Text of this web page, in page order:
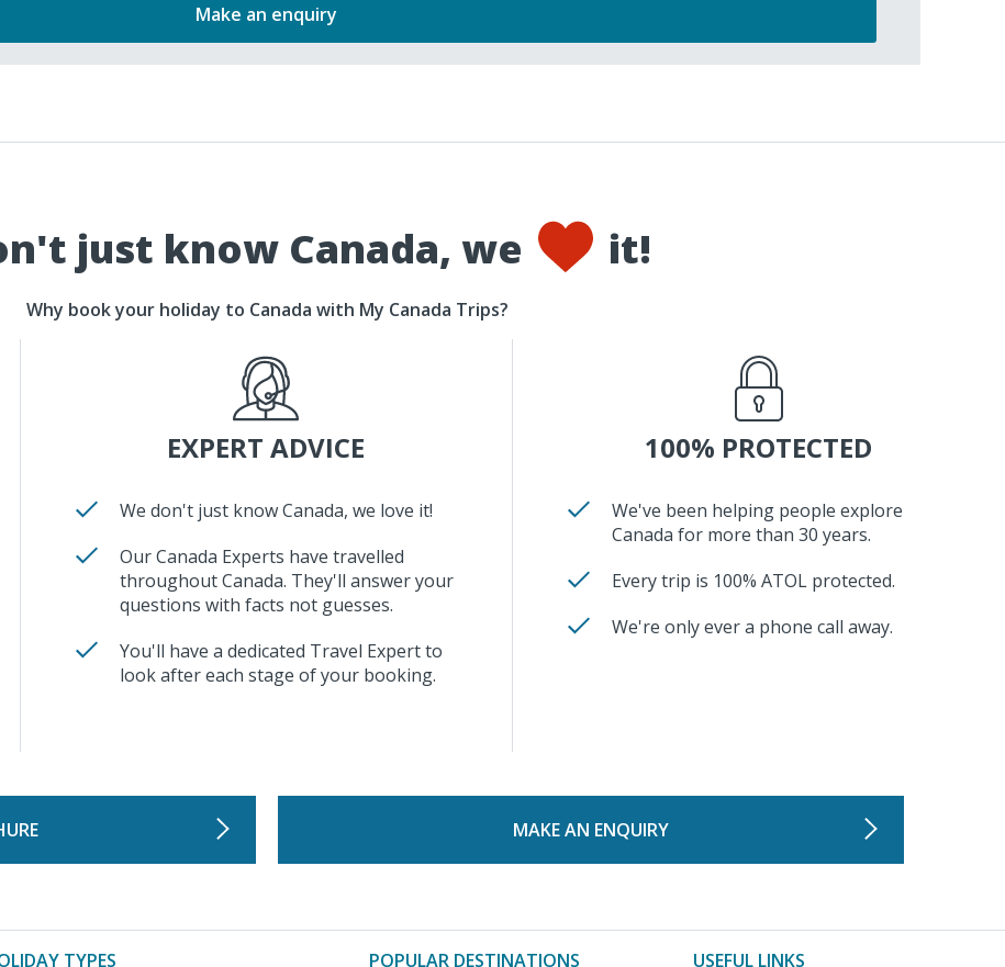
Make an enquiry
just know Canada, we it!
Why book your holiday to Canada with My Canada Trips?
EXPERT ADVICE
We don't just know Canada, we love it!
Our Canada Experts have travelled
throughout Canada. They'll answer your
questions with facts not guesses.
You'll have a dedicated Travel Expert to
look after each stage of your booking.
100% PROTECTED
We've been helping people explore
Canada for more than 30 years.
Every trip is 100% ATOL protected.
We're only ever a phone call away.
MAKE AN ENQUIRY
TYPES POPULAR DESTINATIONS USEFUL LINKS